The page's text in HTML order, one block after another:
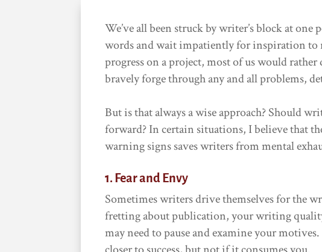
We’ve all been struck by writer’s block at
words and wait impatiently for inspiration to
progress on a project, most of us would
bravely forge through any and all problems,
But is that always a wise approach? Should
forward? In certain situations, I believe that
warning signs saves writers from mental
1. Fear and Envy
Sometimes writers drive themselves for the
fretting about publication, your writing
may need to pause and examine your